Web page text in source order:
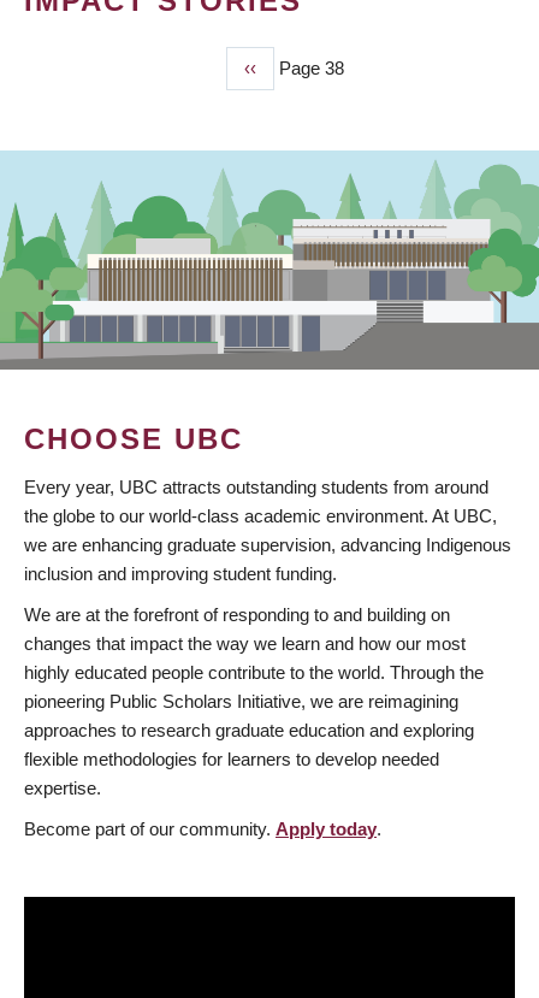
Previous
page
‹‹ Page 38
CHOOSE UBC
Every year, UBC attracts outstanding students from around
the globe to our world-class academic environment. At UBC,
we are enhancing graduate supervision, advancing Indigenous
inclusion and improving student funding.
We are at the forefront of responding to and building on
changes that impact the way we learn and how our most
highly educated people contribute to the world. Through the
pioneering Public Scholars Initiative, we are reimagining
approaches to research graduate education and exploring
flexible methodologies for learners to develop needed
expertise.
Become part of our community. Apply today.